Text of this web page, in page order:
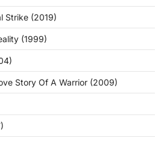
Strike (2019)
(1999)
Story Of A Warrior (2009)